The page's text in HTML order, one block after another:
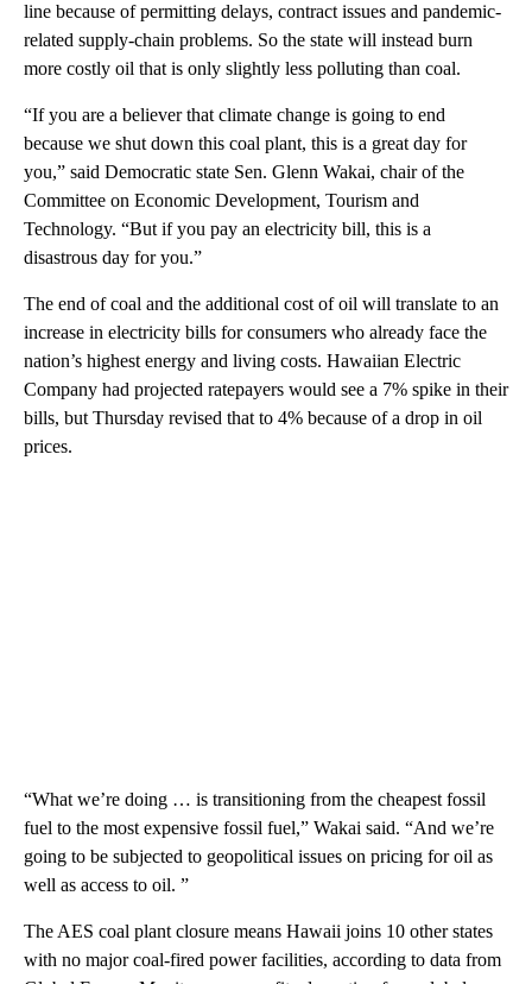
line because of permitting delays, contract issues and pandemic-
related supply-chain problems. So the state will instead burn
more costly oil that is only slightly less polluting than coal.
“If you are a believer that climate change is going to end
because we shut down this coal plant, this is a great day for
you,” said Democratic state Sen. Glenn Wakai, chair of the
Committee on Economic Development, Tourism and
Technology. “But if you pay an electricity bill, this is a
disastrous day for you.”
The end of coal and the additional cost of oil will translate to an
increase in electricity bills for consumers who already face the
nation’s highest energy and living costs. Hawaiian Electric
Company had projected ratepayers would see a 7% spike in their
bills, but Thursday revised that to 4% because of a drop in oil
prices.
“What we’re doing … is transitioning from the cheapest fossil
fuel to the most expensive fossil fuel,” Wakai said. “And we’re
going to be subjected to geopolitical issues on pricing for oil as
well as access to oil. ”
The AES coal plant closure means Hawaii joins 10 other states
with no major coal-fired power facilities, according to data from